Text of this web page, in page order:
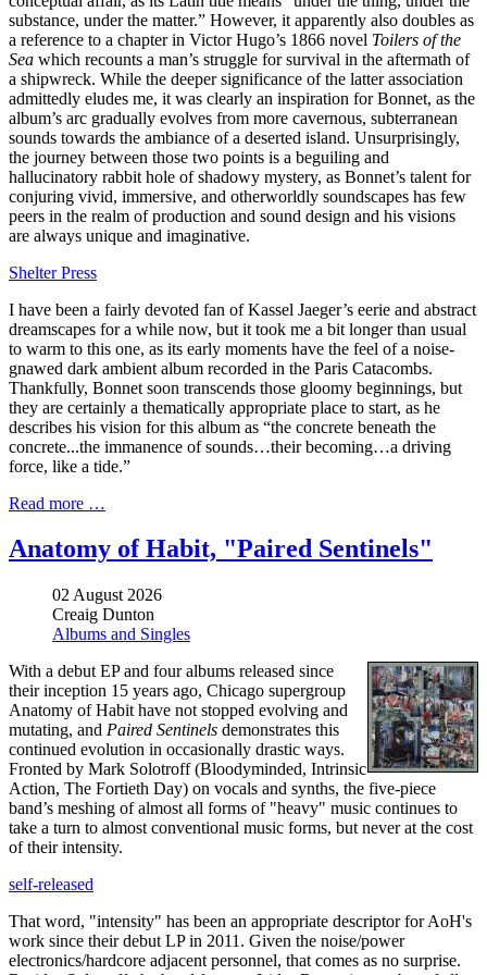
substance, under the matter.” However, it apparently also doubles as
a reference to a chapter in Victor Hugo’s 1866 novel Toilers of the
Sea which recounts a man’s struggle for survival in the aftermath of
a shipwreck. While the deeper significance of the latter association
admittedly eludes me, it was clearly an inspiration for Bonnet, as the
album’s arc gradually evolves from more cavernous, subterranean
sounds towards the ambiance of a deserted island. Unsurprisingly,
the journey between those two points is a beguiling and
hallucinatory rabbit hole of shadowy mystery, as Bonnet’s talent for
conjuring vivid, immersive, and otherworldly soundscapes has few
peers in the realm of production and sound design and his visions
are always unique and imaginative.
Shelter Press
I have been a fairly devoted fan of Kassel Jaeger’s eerie and abstract
dreamscapes for a while now, but it took me a bit longer than usual
to warm to this one, as its early moments have the feel of a noise-
gnawed dark ambient album recorded in the Paris Catacombs.
Thankfully, Bonnet soon transcends those gloomy beginnings, but
they are certainly a thematically appropriate place to start, as he
describes his vision for this album as “the concrete beneath the
concrete...the immanence of sounds…their becoming…a driving
force, like a tide.”
Read more …
Anatomy of Habit, "Paired Sentinels"
02 August 2026
Creaig Dunton
Albums and Singles
With a debut EP and four albums released since
their inception 15 years ago, Chicago supergroup
Anatomy of Habit have not stopped evolving and
mutating, and Paired Sentinels demonstrates this
continued evolution in occasionally drastic ways.
Fronted by Mark Solotroff (Bloodyminded, Intrinsic
Action, The Fortieth Day) on vocals and synths, the five-piece
band’s meshing of almost all forms of "heavy" music continues to
take a turn to almost conventional music forms, but never at the cost
of their intensity.
self-released
That word, "intensity" has been an appropriate descriptor for AoH's
work since their debut LP in 2011. Given the noise/power
electronics/hardcore adjacent personnel, that comes as no surprise.